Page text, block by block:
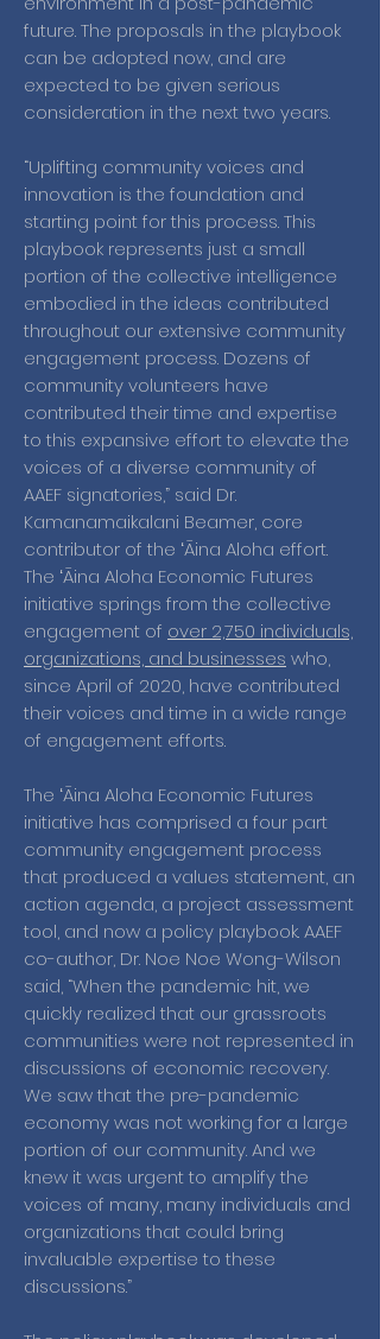
future. The proposals in the playbook
can be adopted now, and are
expected to be given serious
consideration in the next two years.
“Uplifting community voices and
innovation is the foundation and
starting point for this process. This
playbook represents just a small
portion of the collective intelligence
embodied in the ideas contributed
throughout our extensive community
engagement process. Dozens of
community volunteers have
contributed their time and expertise
to this expansive effort to elevate the
voices of a diverse community of
AAEF signatories,” said Dr.
Kamanamaikalani Beamer, core
contributor of the ʻĀina Aloha effort.
The ʻĀina Aloha Economic Futures
initiative springs from the collective
engagement of over 2,750 individuals,
organizations, and businesses who,
since April of 2020, have contributed
their voices and time in a wide range
of engagement efforts.
The ʻĀina Aloha Economic Futures
initiative has comprised a four part
community engagement process
that produced a values statement, an
action agenda, a project assessment
tool, and now a policy playbook. AAEF
co-author, Dr. Noe Noe Wong-Wilson
said, “When the pandemic hit, we
quickly realized that our grassroots
communities were not represented in
discussions of economic recovery.
We saw that the pre-pandemic
economy was not working for a large
portion of our community. And we
knew it was urgent to amplify the
voices of many, many individuals and
organizations that could bring
invaluable expertise to these
discussions.”